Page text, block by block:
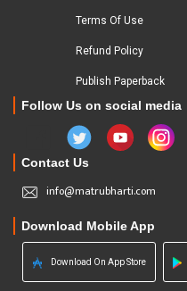
Terms Of Use
Refund Policy
Publish Paperback
Follow Us on social media
Contact Us
info@matrubharti.com
Download Mobile App
Download On App Store